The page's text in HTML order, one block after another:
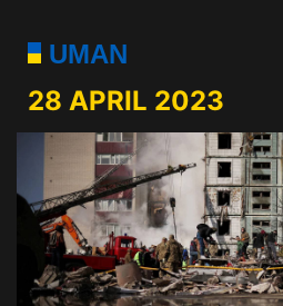
UMAN
28 APRIL 2023